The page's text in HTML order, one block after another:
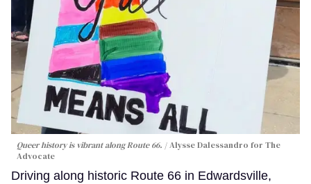
Queer history is vibrant along Route 66.
Alysse Dalessandro for The
Advocate
Driving along historic Route 66 in Edwardsville,